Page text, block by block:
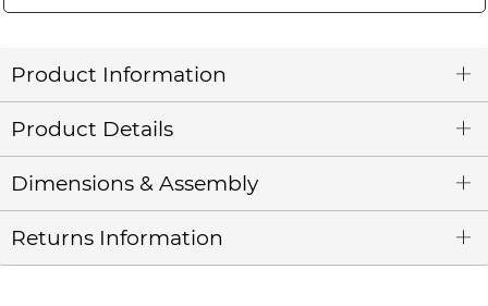
Product Information
Product Details
Dimensions & Assembly
Returns Information